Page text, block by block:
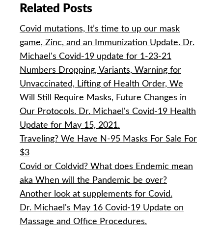
Related Posts
Covid mutations, It’s time to up our mask
game, Zinc, and an Immunization Update. Dr.
Michael's Covid-19 update for 1-23-21
Numbers Dropping, Variants, Warning for
Unvaccinated, Lifting of Health Order, We
Will Still Require Masks, Future Changes in
Our Protocols. Dr. Michael's Covid-19 Health
Update for May 15, 2021.
Traveling? We Have N-95 Masks For Sale For
$3
Covid or Coldvid? What does Endemic mean
aka When will the Pandemic be over?
Another look at supplements for Covid.
Dr. Michael's May 16 Covid-19 Update on
Massage and Office Procedures.